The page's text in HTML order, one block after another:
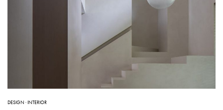
DESIGN ·INTERIOR